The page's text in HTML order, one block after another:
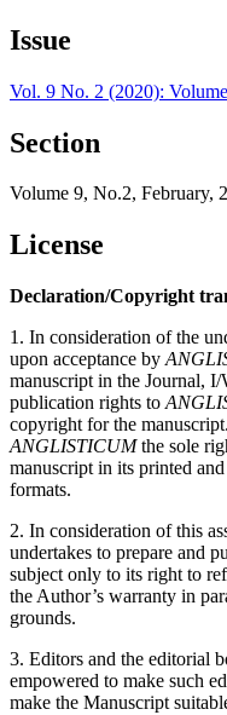
Issue
Vol. 9 No. 2 (2020):
Section
Volume 9, No.2, February,
License
Declaration/Copyright
1. In consideration of the
upon acceptance by
manuscript in the Journal, I/
publication rights to
copyright for the
ANGLISTICUMthe sole
manuscript in its printed
formats.
2. In consideration of this
undertakes to prepare and
subject only to its right to
the Author’s warranty in
grounds.
3. Editors and the editorial
empowered to make such
make the Manuscript